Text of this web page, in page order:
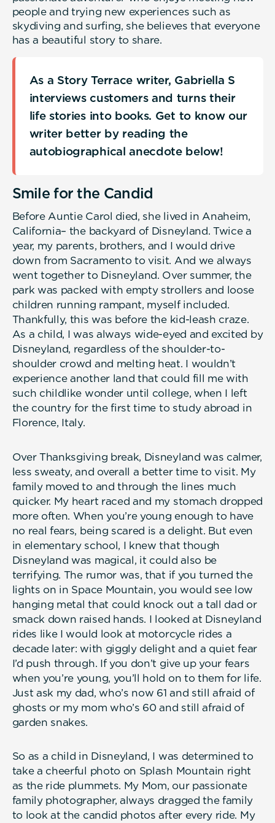
people and trying new experiences such as
skydiving and surfing, she believes that everyone
has a beautiful story to share.
As a Story Terrace writer, Gabriella S
interviews customers and turns their
life stories into books. Get to know our
writer better by reading the
autobiographical anecdote below!
Smile for the Candid
Before Auntie Carol died, she lived in Anaheim,
California– the backyard of Disneyland. Twice a
year, my parents, brothers, and I would drive
down from Sacramento to visit. And we always
went together to Disneyland. Over summer, the
park was packed with empty strollers and loose
children running rampant, myself included.
Thankfully, this was before the kid-leash craze.
As a child, I was always wide-eyed and excited by
Disneyland, regardless of the shoulder-to-
shoulder crowd and melting heat. I wouldn’t
experience another land that could fill me with
such childlike wonder until college, when I left
the country for the first time to study abroad in
Florence, Italy.
Over Thanksgiving break, Disneyland was calmer,
less sweaty, and overall a better time to visit. My
family moved to and through the lines much
quicker. My heart raced and my stomach dropped
more often. When you’re young enough to have
no real fears, being scared is a delight. But even
in elementary school, I knew that though
Disneyland was magical, it could also be
terrifying. The rumor was, that if you turned the
lights on in Space Mountain, you would see low
hanging metal that could knock out a tall dad or
smack down raised hands. I looked at Disneyland
rides like I would look at motorcycle rides a
decade later: with giggly delight and a quiet fear
I’d push through. If you don’t give up your fears
when you’re young, you’ll hold on to them for life.
Just ask my dad, who’s now 61 and still afraid of
ghosts or my mom who’s 60 and still afraid of
garden snakes.
So as a child in Disneyland, I was determined to
take a cheerful photo on Splash Mountain right
as the ride plummets. My Mom, our passionate
family photographer, always dragged the family
to look at the candid photos after every ride. My